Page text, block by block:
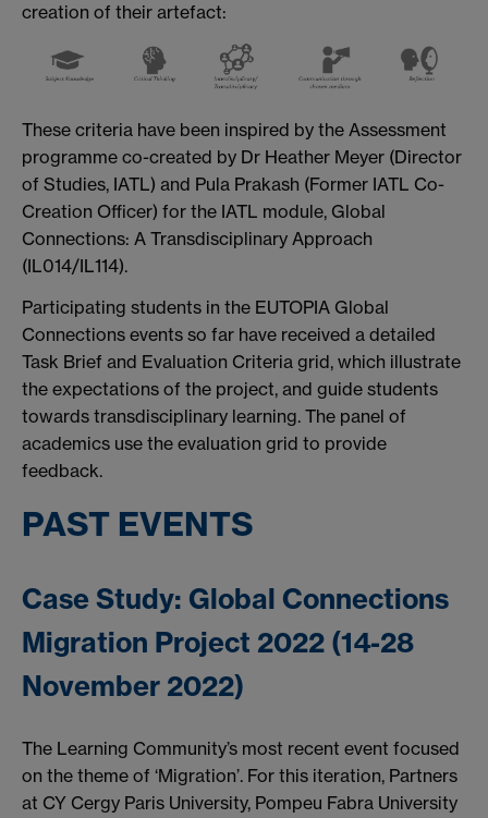
creation of their artefact:
These criteria have been inspired by the Assessment
programme co-created by Dr Heather Meyer (Director
of Studies, IATL) and Pula Prakash (Former IATL Co-
Creation Officer) for the IATL module, Global
Connections: A Transdisciplinary Approach
(IL014/IL114).
Participating students in the EUTOPIA Global
Connections events so far have received a detailed
Task Brief and Evaluation Criteria grid, which illustrate
the expectations of the project, and guide students
towards transdisciplinary learning. The panel of
academics use the evaluation grid to provide
feedback.
PAST EVENTS
Case Study: Global Connections
Migration Project 2022 (14-28
November 2022)
The Learning Community’s most recent event focused
on the theme of ‘Migration’. For this iteration, Partners
at CY Cergy Paris University, Pompeu Fabra University